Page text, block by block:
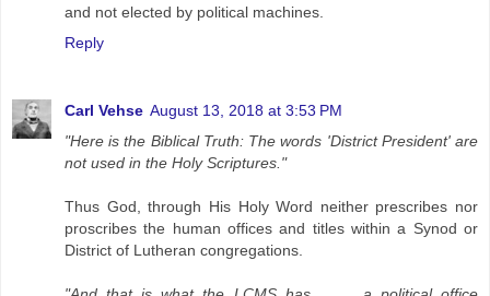
and not elected by political machines.
Reply
Carl Vehse August 13, 2018 at 3:53 PM
"Here is the Biblical Truth: The words 'District President' are
not used in the Holy Scriptures."
Thus God, through His Holy Word neither prescribes nor
proscribes the human offices and titles within a Synod or
District of Lutheran congregations.